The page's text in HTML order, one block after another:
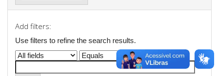
Add filters:
Use filters to refine the search results.